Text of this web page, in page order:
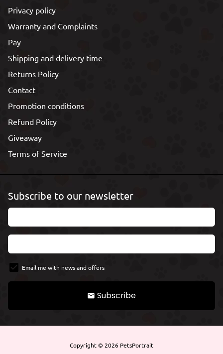
Privacy policy
Warranty and Complaints
Pay
Shipping and delivery time
Returns Policy
Contact
Promotion conditions
Refund Policy
Giveaway
Terms of Service
Subscribe to our newsletter
Email me with news and offers
email Subscribe
Copyright © 2026 PetsPortrait